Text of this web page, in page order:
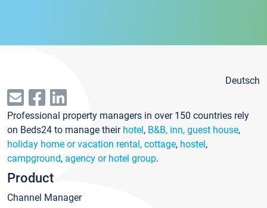
Deutsch
Professional property managers in over 150 countries rely
on Beds24 to manage their hotel, B&B, inn, guest house,
holiday home or vacation rental, cottage, hostel,
campground, agency or hotel group.
Product
Channel Manager